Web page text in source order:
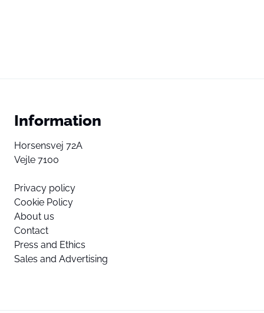
Information
Horsensvej 72A
Vejle 7100
Privacy policy
Cookie Policy
About us
Contact
Press and Ethics
Sales and Advertising